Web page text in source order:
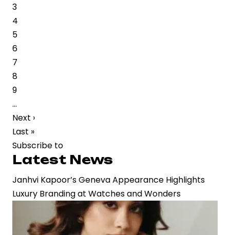
Page
3
Page
4
Page
5
Page
6
Page
7
Page
8
Page
9
…
Next
page
Next ›
Last
page
Last »
Subscribe to
Latest News
Janhvi Kapoor’s Geneva Appearance Highlights
Luxury Branding at Watches and Wonders